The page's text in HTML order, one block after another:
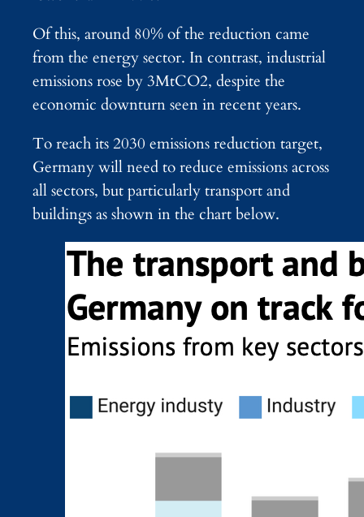
Of this, around 80% of the reduction came
from the energy sector. In contrast, industrial
emissions rose by 3MtCO2, despite the
economic downturn seen in recent years.
To reach its 2030 emissions reduction target,
Germany will need to reduce emissions across
all sectors, but particularly transport and
buildings as shown in the chart below.